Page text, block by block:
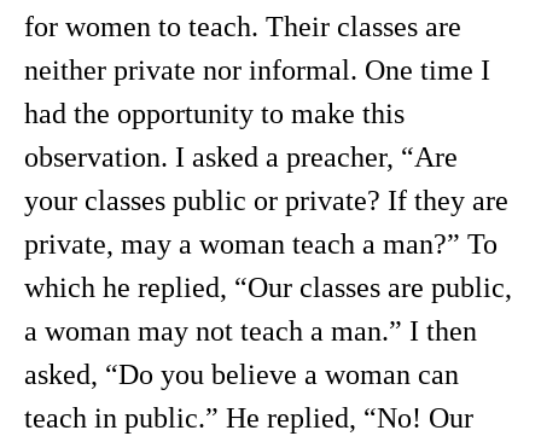
for women to teach. Their classes are
neither private nor informal. One time I
had the opportunity to make this
observation. I asked a preacher, “Are
your classes public or private? If they are
private, may a woman teach a man?” To
which he replied, “Our classes are public,
a woman may not teach a man.” I then
asked, “Do you believe a woman can
teach in public.” He replied, “No! Our